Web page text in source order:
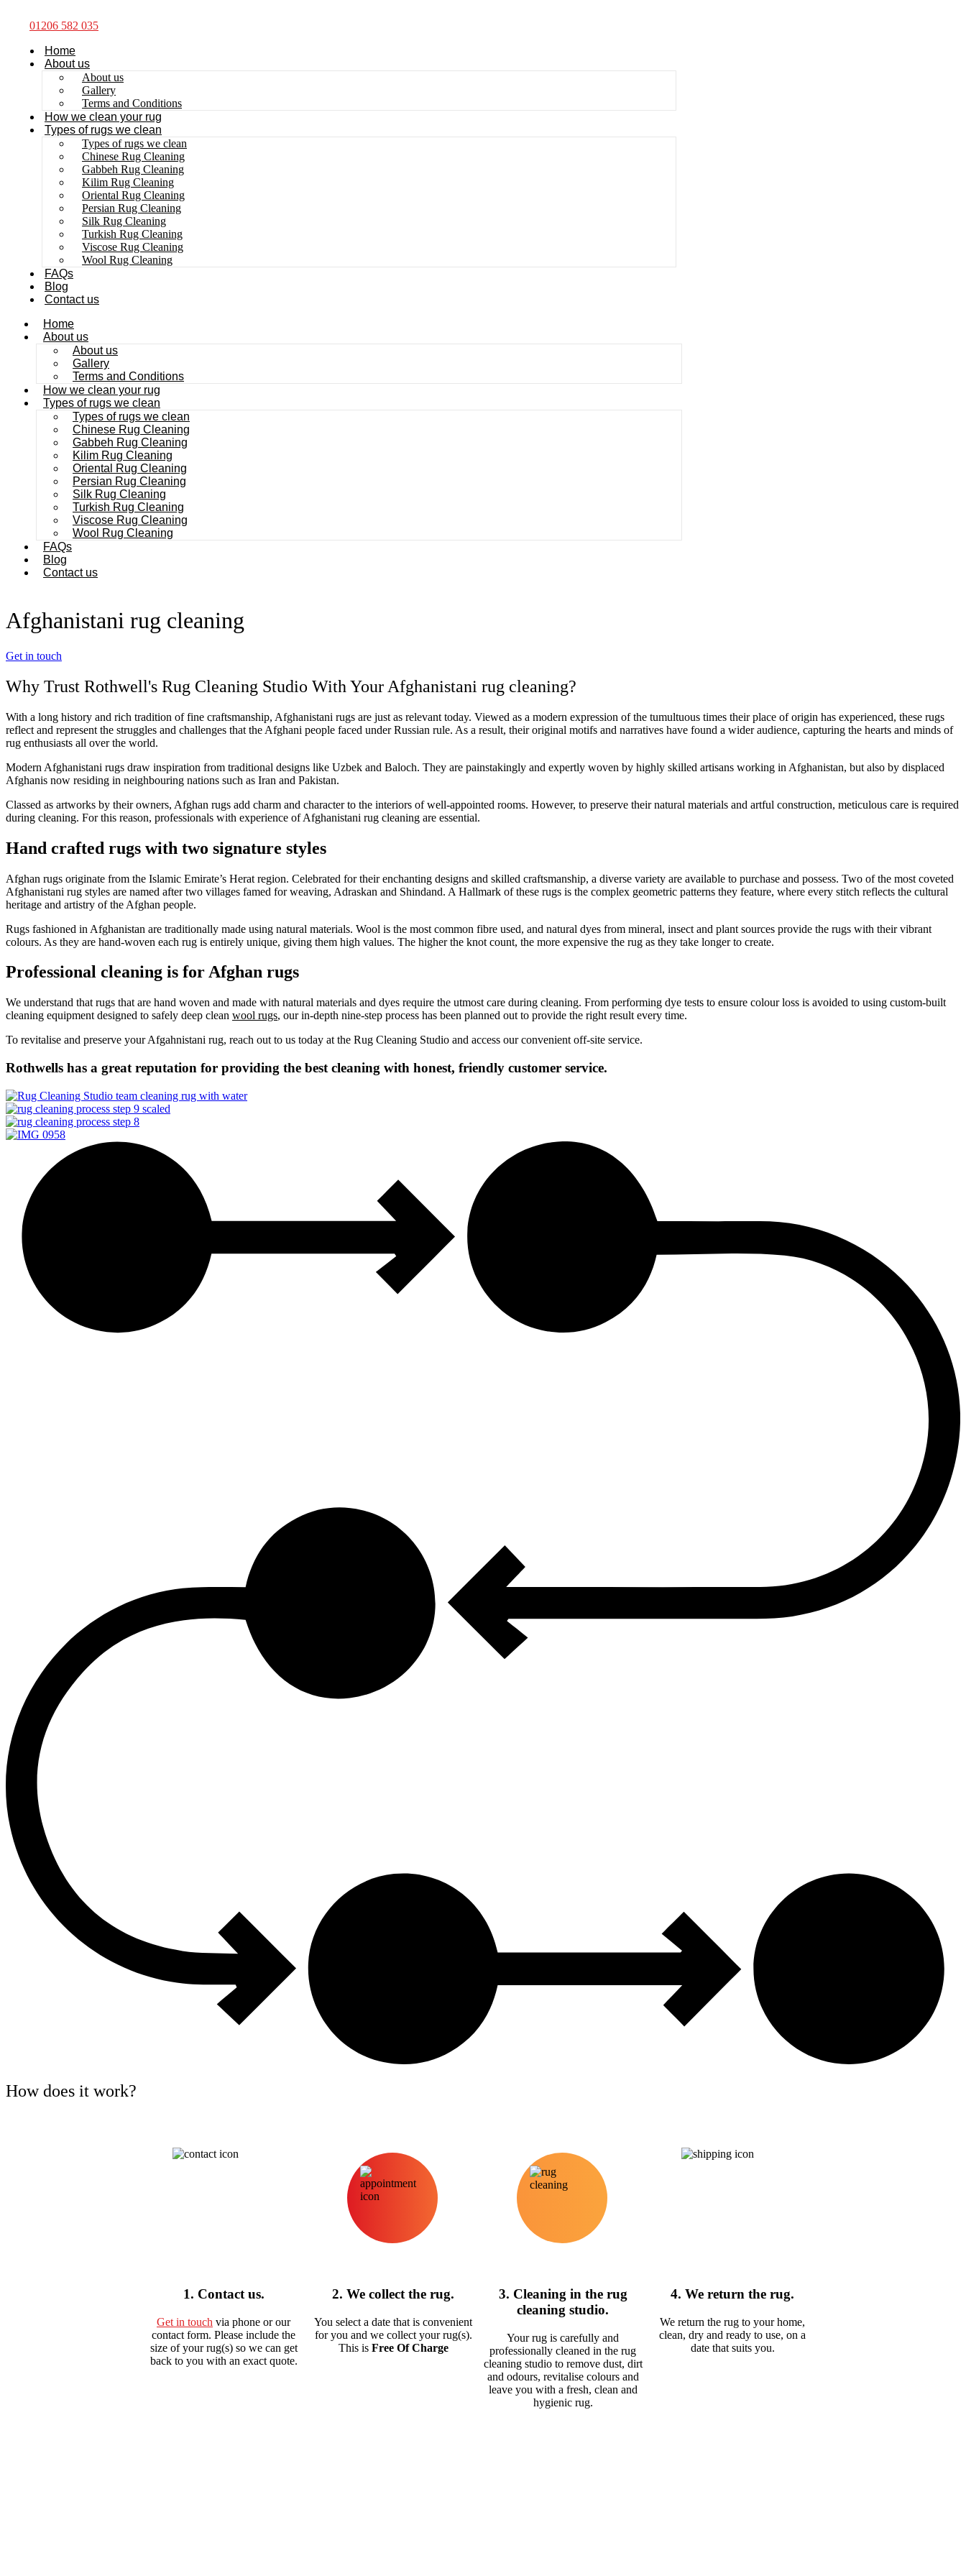
01206 582 035
Home
About us
About us
Gallery
Terms and Conditions
How we clean your rug
Types of rugs we clean
Types of rugs we clean
Chinese Rug Cleaning
Gabbeh Rug Cleaning
Kilim Rug Cleaning
Oriental Rug Cleaning
Persian Rug Cleaning
Silk Rug Cleaning
Turkish Rug Cleaning
Viscose Rug Cleaning
Wool Rug Cleaning
FAQs
Blog
Contact us
Home
About us
About us
Gallery
Terms and Conditions
How we clean your rug
Types of rugs we clean
Types of rugs we clean
Chinese Rug Cleaning
Gabbeh Rug Cleaning
Kilim Rug Cleaning
Oriental Rug Cleaning
Persian Rug Cleaning
Silk Rug Cleaning
Turkish Rug Cleaning
Viscose Rug Cleaning
Wool Rug Cleaning
FAQs
Blog
Contact us
Afghanistani rug cleaning
Get in touch
Why Trust Rothwell's Rug Cleaning Studio With Your Afghanistani rug cleaning?
With a long history and rich tradition of fine craftsmanship, Afghanistani rugs are just as relevant today. Viewed as a modern expression of the tumultuous times their place of origin has experienced, these rugs
reflect and represent the struggles and challenges that the Afghani people faced under Russian rule. As a result, their original motifs and narratives have found a wider audience, capturing the hearts and minds of
rug enthusiasts all over the world.
Modern Afghanistani rugs draw inspiration from traditional designs like Uzbek and Baloch. They are painstakingly and expertly woven by highly skilled artisans working in Afghanistan, but also by displaced
Afghanis now residing in neighbouring nations such as Iran and Pakistan.
Classed as artworks by their owners, Afghan rugs add charm and character to the interiors of well-appointed rooms. However, to preserve their natural materials and artful construction, meticulous care is required
during cleaning. For this reason, professionals with experience of Afghanistani rug cleaning are essential.
Hand crafted rugs with two signature styles
Afghan rugs originate from the Islamic Emirate’s Herat region. Celebrated for their enchanting designs and skilled craftsmanship, a diverse variety are available to purchase and possess. Two of the most coveted
Afghanistani rug styles are named after two villages famed for weaving, Adraskan and Shindand. A Hallmark of these rugs is the complex geometric patterns they feature, where every stitch reflects the cultural
heritage and artistry of the Afghan people.
Rugs fashioned in Afghanistan are traditionally made using natural materials. Wool is the most common fibre used, and natural dyes from mineral, insect and plant sources provide the rugs with their vibrant
colours. As they are hand-woven each rug is entirely unique, giving them high values. The higher the knot count, the more expensive the rug as they take longer to create.
Professional cleaning is for Afghan rugs
We understand that rugs that are hand woven and made with natural materials and dyes require the utmost care during cleaning. From performing dye tests to ensure colour loss is avoided to using custom-built
cleaning equipment designed to safely deep clean wool rugs, our in-depth nine-step process has been planned out to provide the right result every time.
To revitalise and preserve your Afgahnistani rug, reach out to us today at the Rug Cleaning Studio and access our convenient off-site service.
Rothwells has a great reputation for providing the best cleaning with honest, friendly customer service.
How does it work?
1. Contact us.
Get in touch via phone or our
contact form. Please include the
size of your rug(s) so we can get
back to you with an exact quote.
2. We collect the rug.
You select a date that is convenient
for you and we collect your rug(s).
This is Free Of Charge
3. Cleaning in the rug
cleaning studio.
Your rug is carefully and
professionally cleaned in the rug
cleaning studio to remove dust, dirt
and odours, revitalise colours and
leave you with a fresh, clean and
hygienic rug.
4. We return the rug.
We return the rug to your home,
clean, dry and ready to use, on a
date that suits you.